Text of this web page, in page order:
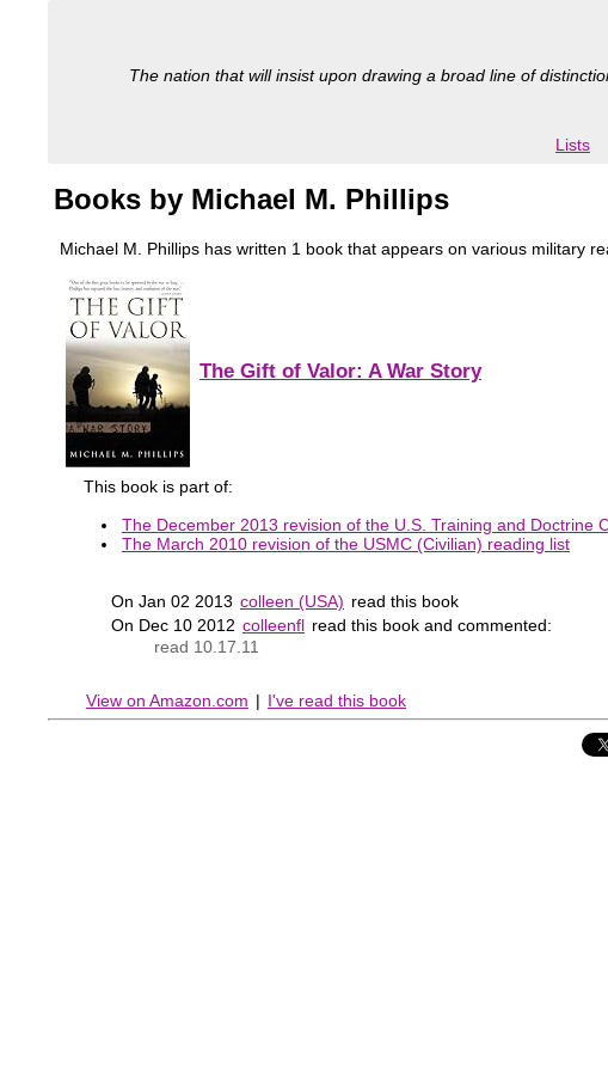
The nation that will insist upon drawing a broad line of
Lists
Books by Michael M. Phillips
Michael M. Phillips has written 1 book that appears on various military
The Gift of Valor: A War Story
This book is part of:
The December 2013 revision of the U.S. Training and Doctrine
The March 2010 revision of the USMC (Civilian) reading list
On Jan 02 2013 colleen (USA) read this book
On Dec 10 2012 colleenfl read this book and commented:
read 10.17.11
View on Amazon.com | I've read this book